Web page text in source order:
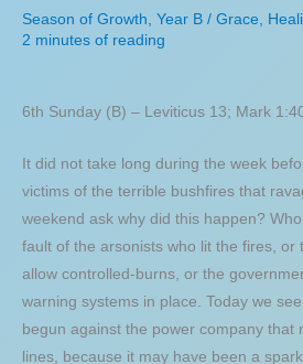
Season of Growth, Year B / Grace,
2 minutes of reading
6th Sunday (B) – Leviticus 13; Mark
It did not take long during the week
victims of the terrible bushfires that
weekend ask why did this happen?
fault of the arsonists who lit the fires, or
allow controlled-burns, or the
warning systems in place. Today we
begun against the power company that
lines, because it may have been a